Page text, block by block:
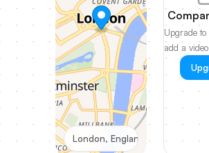
London, England
Upgrade to
add a video